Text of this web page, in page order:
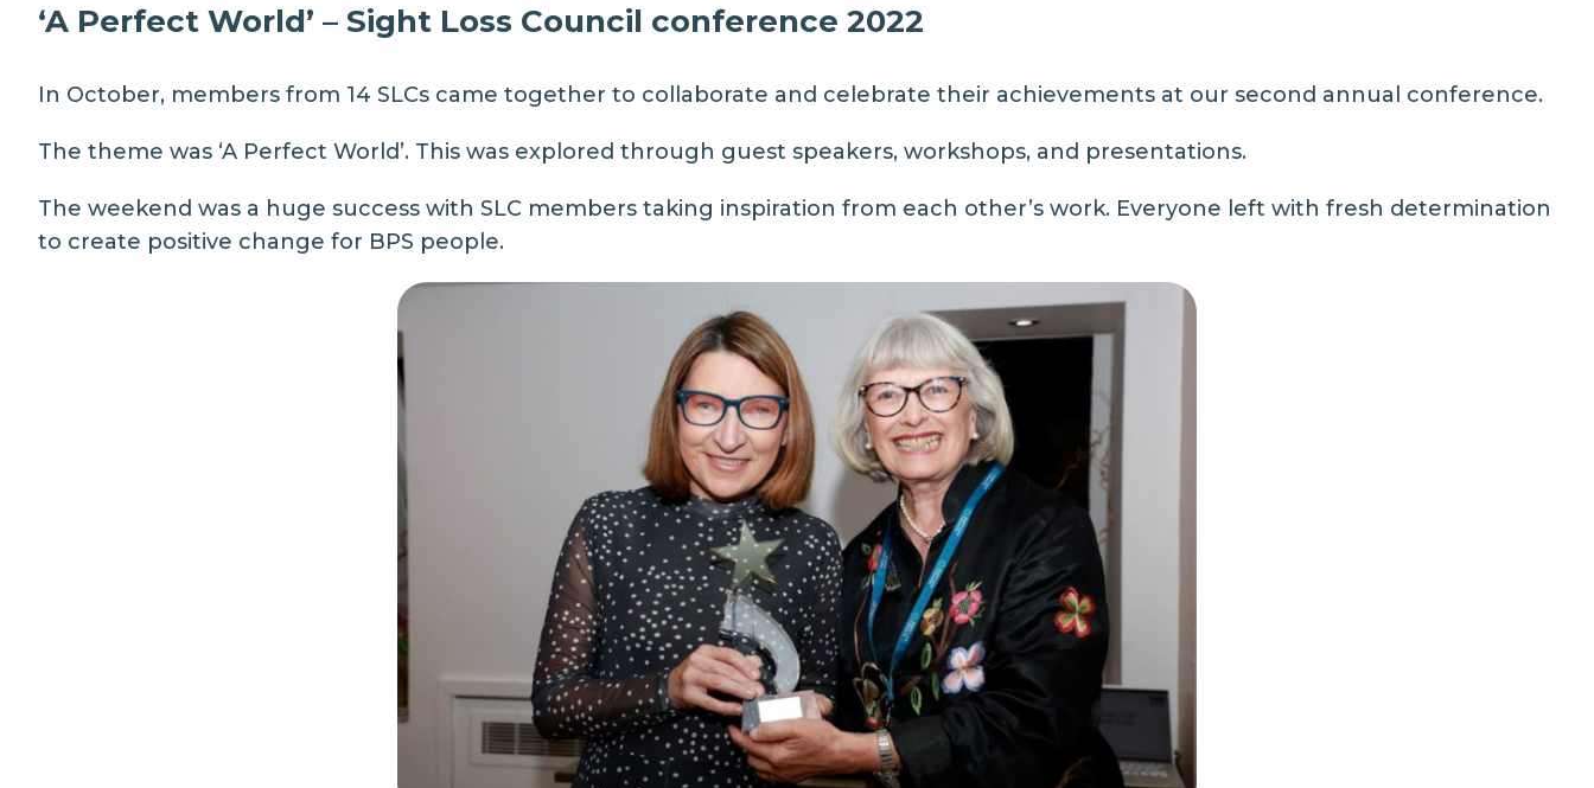
‘A Perfect World’ – Sight Loss Council conference 2022
In October, members from 14 SLCs came together to collaborate and celebrate their achievements at our second annual conference.
The theme was ‘A Perfect World’. This was explored through guest speakers, workshops, and presentations.
The weekend was a huge success with SLC members taking inspiration from each other’s work. Everyone left with fresh determination
to create positive change for BPS people.